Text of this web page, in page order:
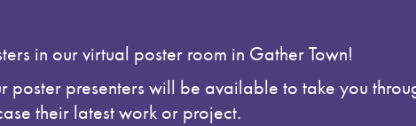
in our virtual poster room in Gather Town!
poster presenters will be available to take you
their latest work or project.